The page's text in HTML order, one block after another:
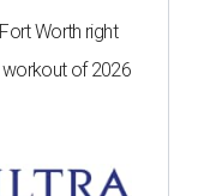
Worth right
workout of 2026